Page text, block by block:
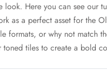
look. Here you can see our
as a perfect asset for the
formats, or why not match
tiles to create a bold